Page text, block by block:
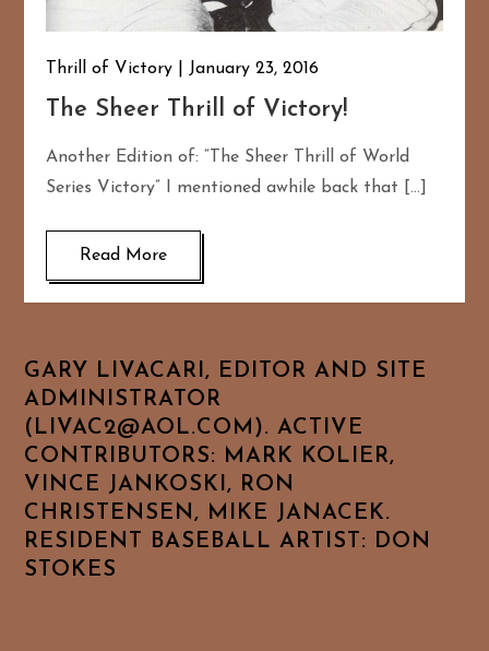
Thrill of Victory January 23, 2016
The Sheer Thrill of Victory!
Another Edition of: “The Sheer Thrill of World
Series Victory” I mentioned awhile back that […]
Read More
GARY LIVACARI, EDITOR AND SITE
ADMINISTRATOR
(LIVAC2@AOL.COM). ACTIVE
CONTRIBUTORS: MARK KOLIER,
VINCE JANKOSKI, RON
CHRISTENSEN, MIKE JANACEK.
RESIDENT BASEBALL ARTIST: DON
STOKES